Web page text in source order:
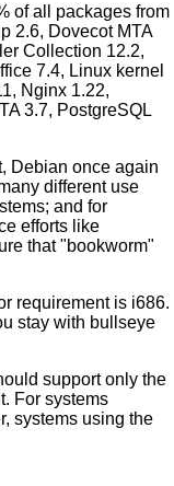
of all packages from
2.6, Dovecot MTA
Collection 12.2,
7.4, Linux kernel
Nginx 1.22,
3.7, PostgreSQL
Debian once again
different use
and for
efforts like
that "bookworm"
requirement is i686.
stay with bullseye
support only the
For systems
systems using the